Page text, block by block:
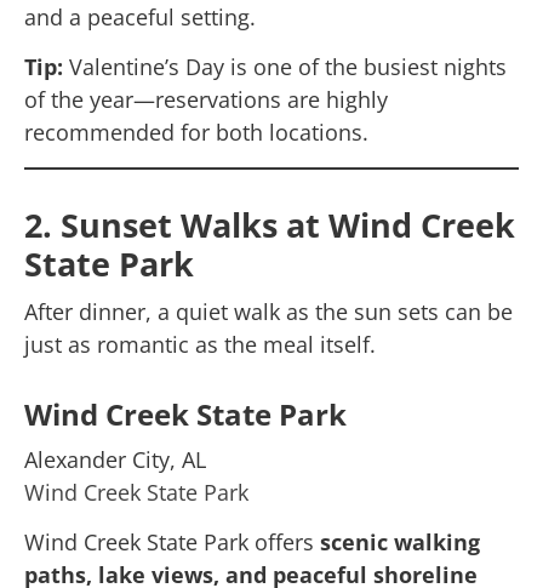
and a peaceful setting.
Tip: Valentine’s Day is one of the busiest nights
of the year—reservations are highly
recommended for both locations.
2. Sunset Walks at Wind Creek
State Park
After dinner, a quiet walk as the sun sets can be
just as romantic as the meal itself.
Wind Creek State Park
Alexander City, AL
Wind Creek State Park
Wind Creek State Park offers scenic walking
paths, lake views, and peaceful shoreline